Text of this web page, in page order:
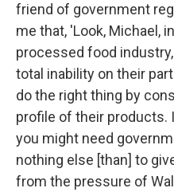
friend of government
me that, 'Look, Michael,
processed food
total inability on their
do the right thing by
profile of their products.
you might need
nothing else [than] to
from the pressure of